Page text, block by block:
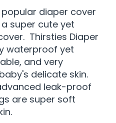
diaper cover
super cute yet
Thirsties Diaper
waterproof yet
and very
delicate skin.
leak-proof
are super soft